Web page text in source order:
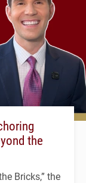
the
Bricks,” the